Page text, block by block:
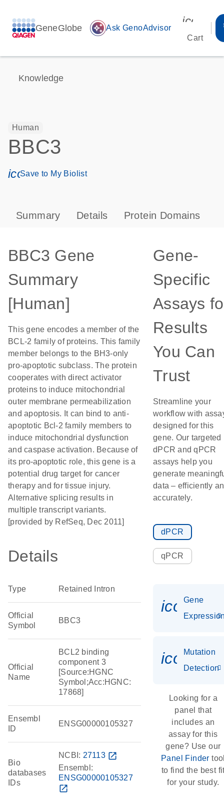
GeneGlobe auto_awesome Ask GenoAdvisor
Cart
Knowledge
Human
BBC3
icon_0171_ls_qf_save_program-s
Save to My Biolist
Summary Details Protein Domains
BBC3 Gene
Summary
[Human]
This gene encodes a member of the
BCL-2 family of proteins. This family
member belongs to the BH3-only
pro-apoptotic subclass. The protein
cooperates with direct activator
proteins to induce mitochondrial
outer membrane permeabilization
and apoptosis. It can bind to anti-
apoptotic Bcl-2 family members to
induce mitochondrial dysfunction
and caspase activation. Because of
its pro-apoptotic role, this gene is a
potential drug target for cancer
therapy and for tissue injury.
Alternative splicing results in
multiple transcript variants.
[provided by RefSeq, Dec 2011]
Details
Type Retained Intron
Official
Symbol
BBC3
Official
Name
BCL2 binding
component 3
[Source:HGNC
Symbol;Acc:HGNC:
17868]
Ensembl
ID
ENSG00000105327
Bio
databases
IDs
NCBI: 27113 open_in_new
Ensembl:
ENSG00000105327
open_in_new
Gene-
Specific
Assays
Results
You Can
Trust
Streamline your
workflow with
designed for this
gene. Our targeted
dPCR and qPCR
assays help you
generate
data – efficiently
accurately.
dPCR
qPCR
Gene
Mutation
Detection
Looking for a
panel that
includes an
assay for this
gene? Use our
Panel Finder
to find the best
for your study.